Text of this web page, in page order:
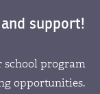
support!
school program
opportunities.